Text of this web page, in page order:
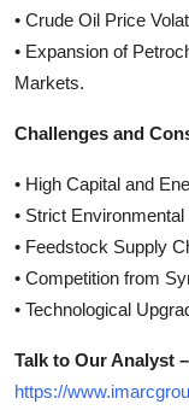
• Crude Oil Price
• Expansion of
Markets.
Challenges and
• High Capital and
• Strict
• Feedstock Supply
• Competition from
• Technological
Talk to Our Analyst
https://